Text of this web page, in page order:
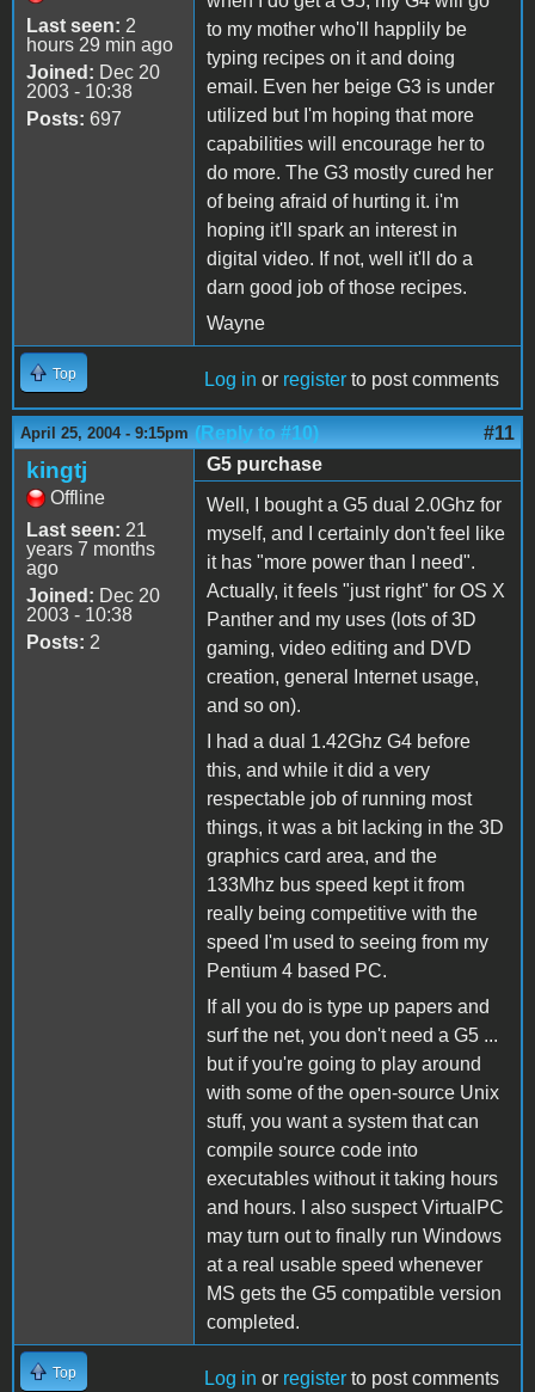
Last seen: 2
hours 29 min ago
Joined: Dec 20
2003 - 10:38
Posts: 697
to my mother who'll happlily be
typing recipes on it and doing
email. Even her beige G3 is under
utilized but I'm hoping that more
capabilities will encourage her to
do more. The G3 mostly cured her
of being afraid of hurting it. i'm
hoping it'll spark an interest in
digital video. If not, well it'll do a
darn good job of those recipes.
Wayne
Top Log in or register to post comments
April 25, 2004 - 9:15pm (Reply to #10) #11
kingtj
Offline
Last seen: 21
years 7 months
ago
Joined: Dec 20
2003 - 10:38
Posts: 2
G5 purchase
Well, I bought a G5 dual 2.0Ghz for
myself, and I certainly don't feel like
it has "more power than I need".
Actually, it feels "just right" for OS X
Panther and my uses (lots of 3D
gaming, video editing and DVD
creation, general Internet usage,
and so on).
I had a dual 1.42Ghz G4 before
this, and while it did a very
respectable job of running most
things, it was a bit lacking in the 3D
graphics card area, and the
133Mhz bus speed kept it from
really being competitive with the
speed I'm used to seeing from my
Pentium 4 based PC.
If all you do is type up papers and
surf the net, you don't need a G5 ...
but if you're going to play around
with some of the open-source Unix
stuff, you want a system that can
compile source code into
executables without it taking hours
and hours. I also suspect VirtualPC
may turn out to finally run Windows
at a real usable speed whenever
MS gets the G5 compatible version
completed.
Top Log in or register to post comments